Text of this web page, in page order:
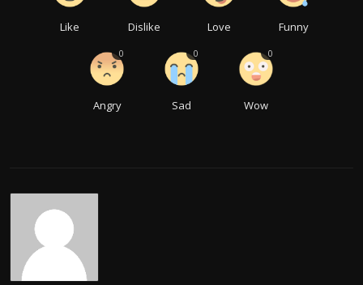
Like Dislike Love Funny
Angry
0
Sad
0
Wow
0